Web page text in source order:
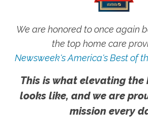
We are honored to once again
the top home care
Newsweek's America's Best of
This is what elevating the
looks like, and we are
mission every